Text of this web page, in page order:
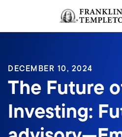
Header menu toggle
DECEMBER 10, 2024
The Future
Investing: